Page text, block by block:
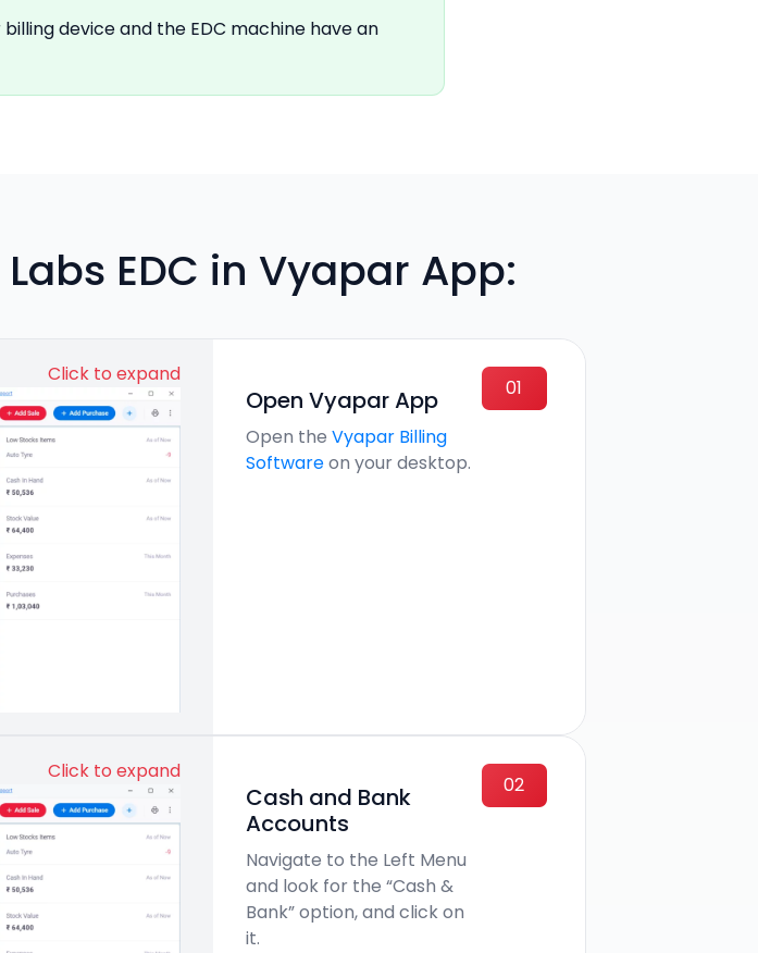
device and the EDC machine have an
EDC in Vyapar App:
Click to expand
Open Vyapar App
Open the Vyapar Billing
Softwareon your desktop.
01
Click to expand
Cash and Bank
Accounts
Navigate to the Left Menu
and look for the “Cash &
Bank” option, and click on
it.
02